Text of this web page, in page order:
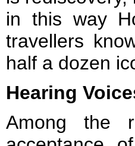
in this way
travellers
half a dozen
Hearing
Among the